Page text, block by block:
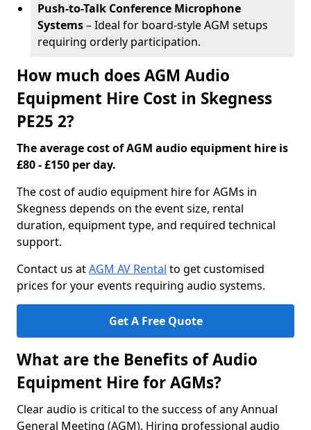
Push-to-Talk Conference Microphone
Systems– Ideal for board-style AGM setups
requiring orderly participation.
How much does AGM Audio
Equipment Hire Cost in Skegness
PE25 2?
The average cost of AGM audio equipment hire is
£80 - £150 per day.
The cost of audio equipment hire for AGMs in
Skegness depends on the event size, rental
duration, equipment type, and required technical
support.
Contact us atAGM AV Rental to get customised
prices for your events requiring audio systems.
Get A Free Quote
What are the Benefits of Audio
Equipment Hire for AGMs?
Clear audio is critical to the success of any Annual
General Meeting (AGM). Hiring professional audio